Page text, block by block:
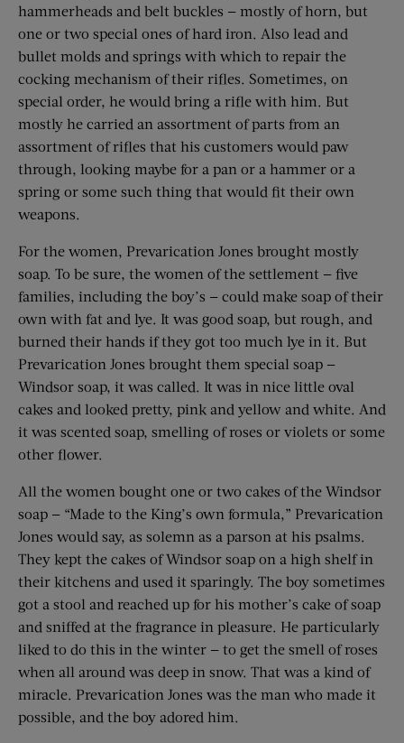
hammerheads and belt buckles — mostly of horn, but
one or two special ones of hard iron. Also lead and
bullet molds and springs with which to repair the
cocking mechanism of their rifles. Sometimes, on
special order, he would bring a rifle with him. But
mostly he carried an assortment of parts from an
assortment of rifles that his ­customers would paw
through, looking maybe for a pan or a hammer or a
spring or some such thing that would fit their own
weapons.
For the women, Prevarication Jones brought mostly
soap. To be sure, the women of the settlement — five
families, including the boy’s — could make soap of their
own with fat and lye. It was good soap, but rough, and
burned their hands if they got too much lye in it. But
Prevarication Jones brought them special soap —
Windsor soap, it was called. It was in nice little oval
cakes and looked pretty, pink and yellow and white. And
it was scented soap, smelling of roses or violets or some
other flower.
All the women bought one or two cakes of the Windsor
soap — “Made to the King’s own formula,” Prevarication
Jones would say, as solemn as a parson at his psalms.
They kept the cakes of Windsor soap on a high shelf in
their kitchens and used it sparingly. The boy sometimes
got a stool and reached up for his mother’s cake of soap
and sniffed at the fragrance in pleasure. He particularly
liked to do this in the winter — to get the smell of roses
when all around was deep in snow. That was a kind of
miracle. Prevarication Jones was the man who made it
possible, and the boy adored him.